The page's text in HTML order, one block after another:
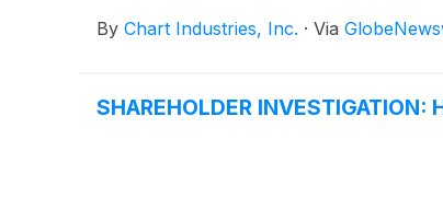
By Chart Industries, Inc. · Via
SHAREHOLDER